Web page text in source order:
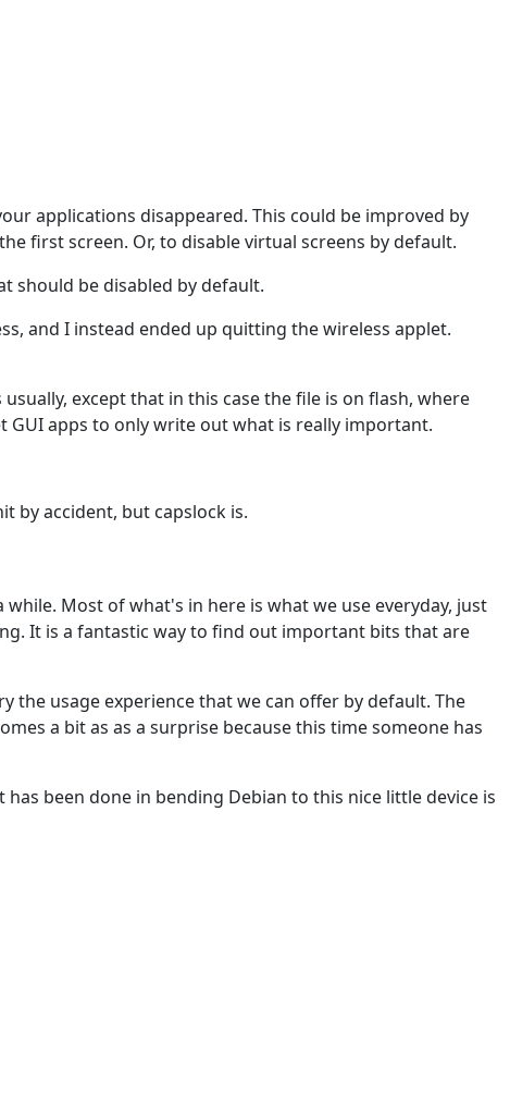
applications disappeared. This could be improved by
first screen. Or, to disable virtual screens by default.
should be disabled by default.
and I instead ended up quitting the wireless applet.
except that in this case the file is on flash, where
apps to only write out what is really important.
by accident, but capslock is.
Most of what's in here is what we use everyday, just
It is a fantastic way to find out important bits that are
usage experience that we can offer by default. The
a bit as as a surprise because this time someone has
been done in bending Debian to this nice little device is